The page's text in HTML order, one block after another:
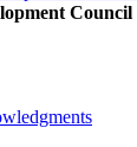
Council